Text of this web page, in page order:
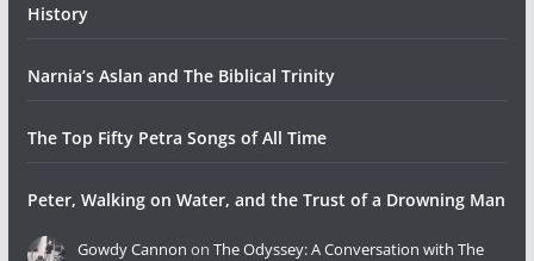
History
Narnia’s Aslan and The Biblical Trinity
The Top Fifty Petra Songs of All Time
Peter, Walking on Water, and the Trust of a Drowning Man
Gowdy Cannon on The Odyssey: A Conversation with The